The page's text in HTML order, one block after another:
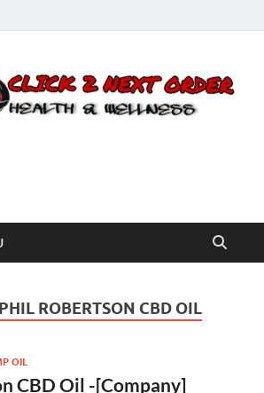
Next Order
ROBERTSON CBD OIL
OIL
CBD Oil -[Company]